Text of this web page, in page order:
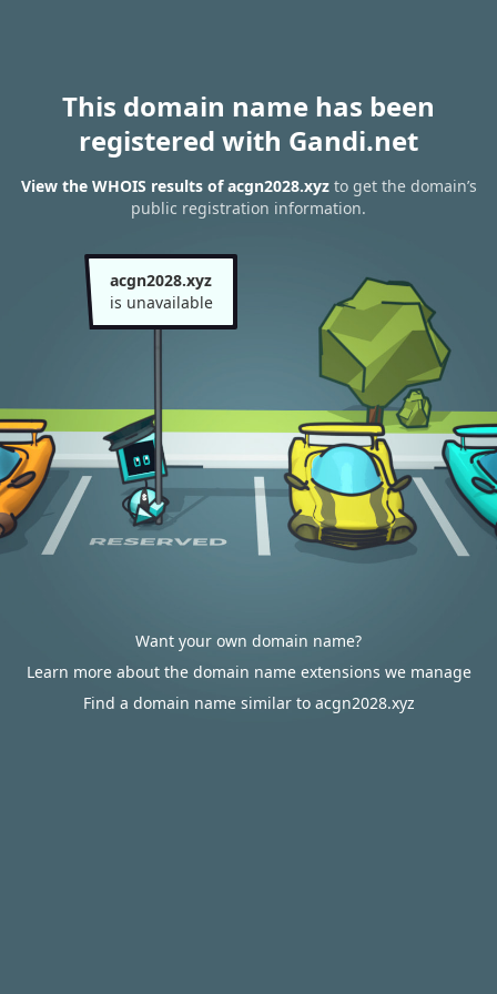
This domain name has been
registered with Gandi.net
View the WHOIS results of acgn2028.xyzto get the domain’s
public registration information.
acgn2028.xyz
is unavailable
Want your own domain name?
Learn more about the domain name extensions we manage
Find a domain name similar to acgn2028.xyz